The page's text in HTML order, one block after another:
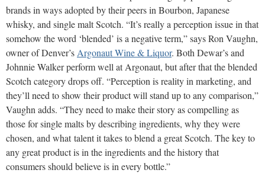
brands in ways adopted by their peers in Bourbon, Japanese
whisky, and single malt Scotch. “It’s reallya perception issue in that
somehow the word ‘blended’ is a negative term,” says Ron Vaughn,
owner of Denver’s Argonaut Wine & Liquor. Both Dewar’s and
Johnnie Walker perform well at Argonaut, but after that the blended
Scotch category drops off. “Perception is reality in marketing, and
they’ll need to show their product will stand up to any comparison,”
Vaughn adds. “They need to make their story as compelling as
those for single malts by describing ingredients, why they were
chosen, and what talent it takes to blend a great Scotch. The key to
any great product is in the ingredients and the history that
consumers should believe is in every bottle.”